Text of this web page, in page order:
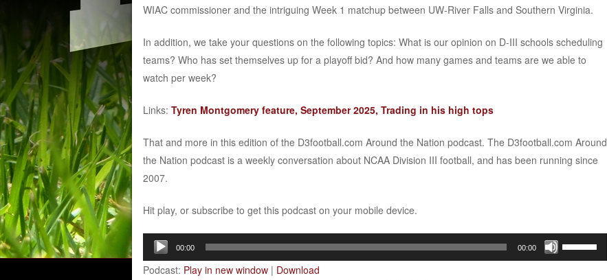
WIAC commissioner and the intriguing Week 1 matchup between UW-River Falls and Southern Virginia.
In addition, we take your questions on the following topics: What is our opinion on D-III schools scheduling
teams? Who has set themselves up for a playoff bid? And how many games and teams are we able to
watch per week?
Links: Tyren Montgomery feature, September 2025, Trading in his high tops
That and more in this edition of the D3football.com Around the Nation podcast. The D3football.com Around
the Nation podcast is a weekly conversation about NCAA Division III football, and has been running since
2007.
Hit play, or subscribe to get this podcast on your mobile device.
Audio
Player
00:00 00:00
Up/Down
Podcast: Play in new window| Download